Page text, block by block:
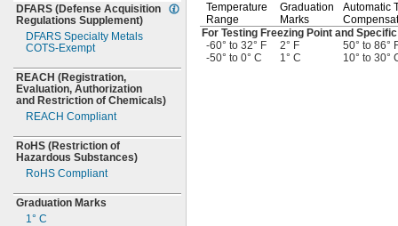
DFARS (Defense Acquisition
Regulations Supplement)
DFARS Specialty Metals
COTS-Exempt
REACH (Registration,
Evaluation, Authorization
and Restriction of Chemicals)
REACH Compliant
RoHS (Restriction of
Hazardous Substances)
RoHS Compliant
Graduation Marks
1° C
Temperature
Range
Graduation
Marks
Automatic
For Testing Freezing Point and
-60° to 32° F
2° F
50° to 86°
-50° to 0° C
1° C 10° to 30°